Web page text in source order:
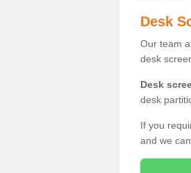
Desk
Our team
desk
Desk
desk
If you
and we